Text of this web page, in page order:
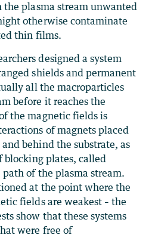
plasma stream unwanted
otherwise contaminate
thin films.
designed a system
shields and permanent
all the macroparticles
before it reaches the
the magnetic fields is
of magnets placed
behind the substrate, as
blocking plates, called
of the plasma stream.
at the point where the
fields are weakest – the
show that these systems
were free of